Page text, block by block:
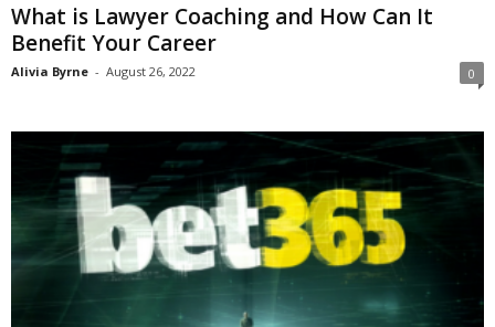
What is Lawyer Coaching and How Can It
Benefit Your Career
Alivia Byrne - August 26, 2022 0